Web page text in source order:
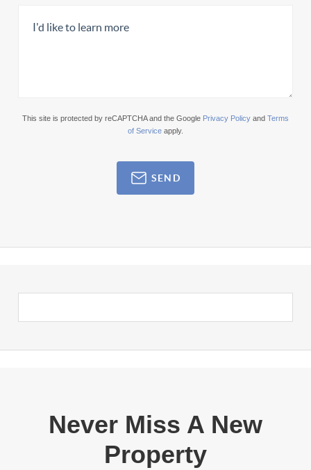
This site is protected by reCAPTCHA and the Google Privacy Policy and Terms
of Service apply.
SEND
Never Miss A New
Property